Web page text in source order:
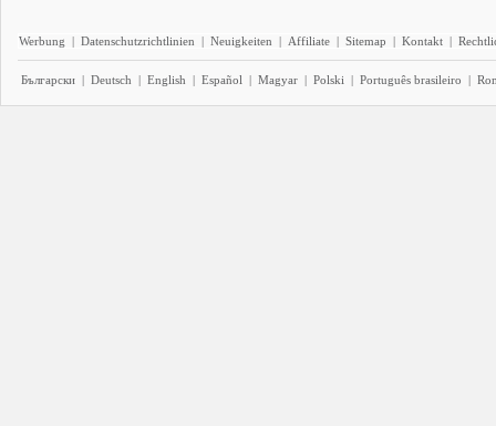
Werbung | Datenschutzrichtlinien | Neuigkeiten | Affiliate | Sitemap | Kontakt |
Български | Deutsch | English | Español | Magyar | Polski | Português brasileiro |